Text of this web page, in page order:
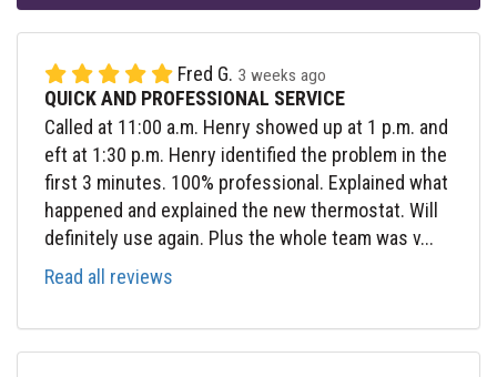
Fred G. 3 weeks ago
QUICK AND PROFESSIONAL SERVICE
Called at 11:00 a.m. Henry showed up at 1 p.m. and
eft at 1:30 p.m. Henry identified the problem in the
first 3 minutes. 100% professional. Explained what
happened and explained the new thermostat. Will
definitely use again. Plus the whole team was v...
Read all reviews